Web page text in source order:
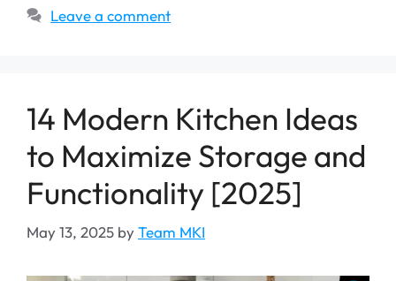
Leave a comment
14 Modern Kitchen Ideas
to Maximize Storage and
Functionality [2025]
May 13, 2025 byTeam MKI